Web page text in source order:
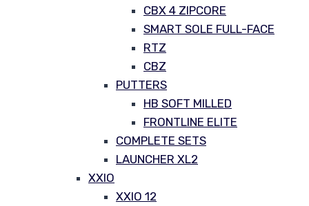
CBX 4 ZIPCORE
SMART SOLE FULL-FACE
RTZ
CBZ
PUTTERS
HB SOFT MILLED
FRONTLINE ELITE
COMPLETE SETS
LAUNCHER XL2
XXIO
XXIO 12